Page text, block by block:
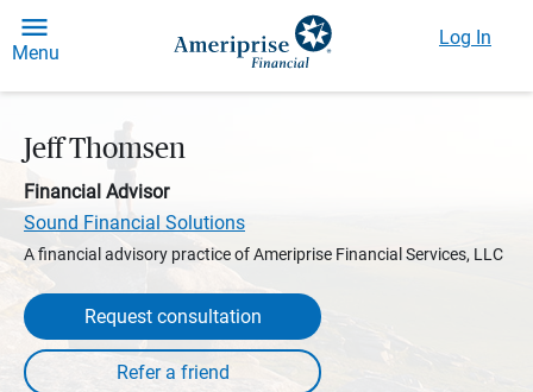
Menu
Log In
Jeff Thomsen
Financial Advisor
Sound Financial Solutions
A financial advisory practice of Ameriprise Financial Services, LLC
Request consultation